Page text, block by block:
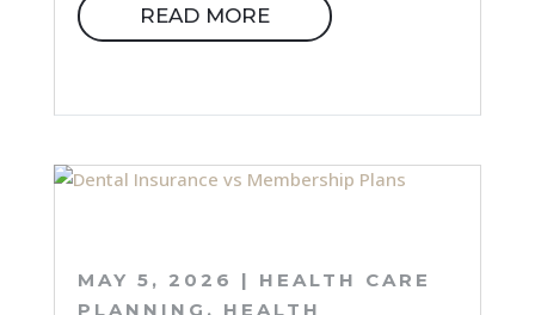
READ MORE
MAY 5, 2026 | HEALTH CARE
PLANNING , HEALTH